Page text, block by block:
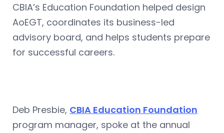
CBIA’s Education Foundation helped design
AoEGT, coordinates its business-led
advisory board, and helps students prepare
for successful careers.
Deb Presbie, CBIA Education Foundation
program manager, spoke at the annual